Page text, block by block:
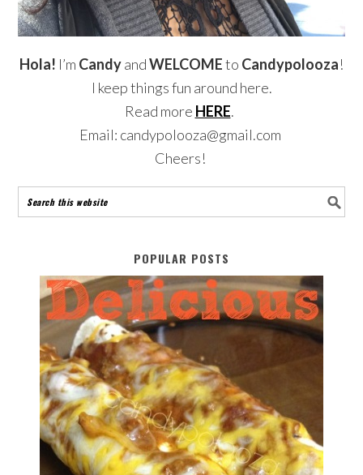
Hola! I’m CandyandWELCOMEto Candypolooza!
I keep things fun around here.
Read more HERE.
Email: candypolooza@gmail.com
Cheers!
POPULAR POSTS